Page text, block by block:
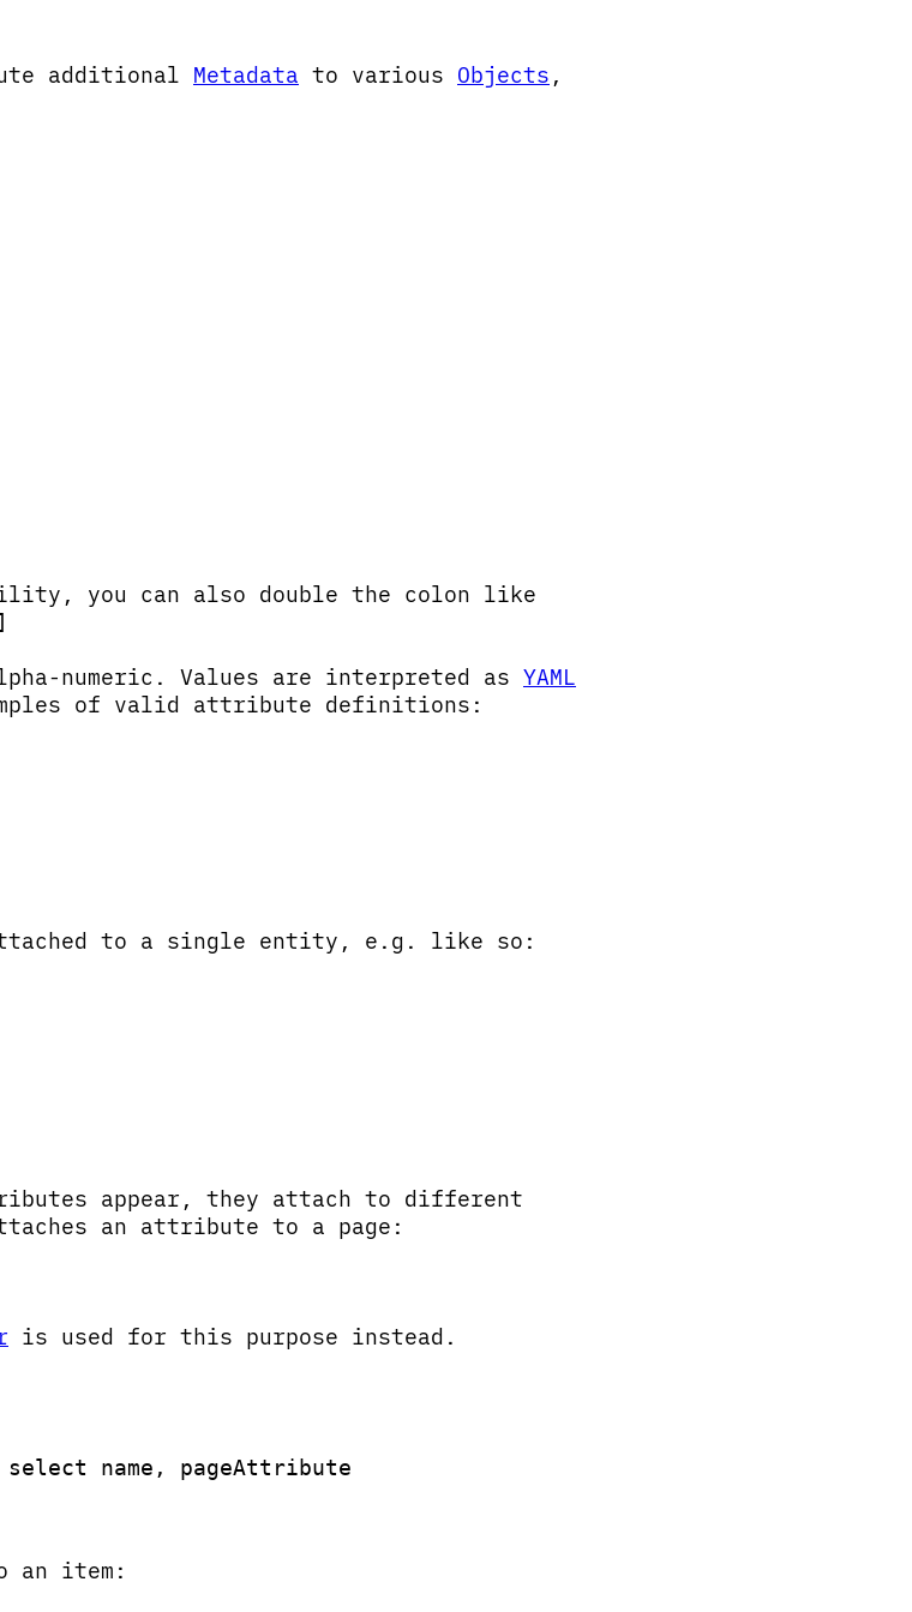
additional Metadata to various Objects ,
you can also double the colon like
numeric. Values are interpreted as YAML
of valid attribute definitions:
to a single entity, e.g. like so:
appear, they attach to different
an attribute to a page:
is used for this purpose instead.
select name, pageAttribute
an item: